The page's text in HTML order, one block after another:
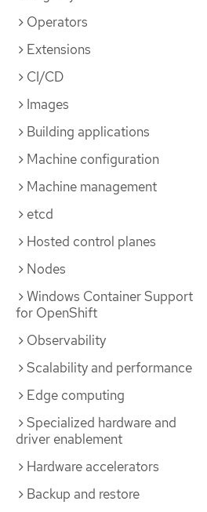
Operators
Extensions
CI/CD
Images
Building applications
Machine configuration
Machine management
etcd
Hosted control planes
Nodes
Windows Container Support
for OpenShift
Observability
Scalability and performance
Edge computing
Specialized hardware and
driver enablement
Hardware accelerators
Backup and restore